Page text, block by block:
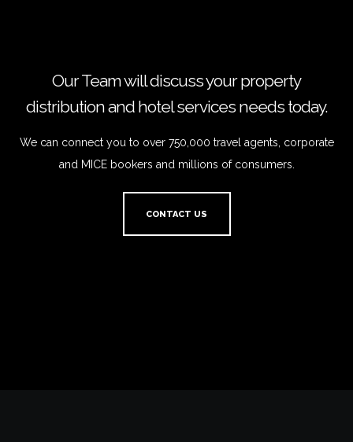
Our Team will discuss your property
distribution and hotel services needs today.
We can connect you to over 750,000 travel agents, corporate
and MICE bookers and millions of consumers.
CONTACT US